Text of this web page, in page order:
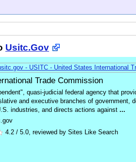
Usitc.Gov
Trade Commission
quasi-judicial federal agency that
and executive branches of government,
industries, and directs actions against ...
4.2 / 5.0, reviewed by Sites Like Search